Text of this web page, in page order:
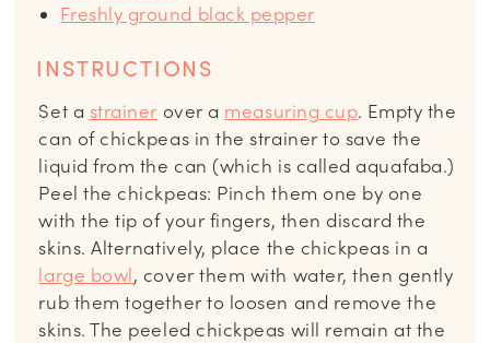
Freshly ground black pepper
INSTRUCTIONS
Set a strainer over a measuring cup. Empty the
can of chickpeas in the strainer to save the
liquid from the can (which is called aquafaba.)
Peel the chickpeas: Pinch them one by one
with the tip of your fingers, then discard the
skins. Alternatively, place the chickpeas in a
large bowl, cover them with water, then gently
rub them together to loosen and remove the
skins. The peeled chickpeas will remain at the